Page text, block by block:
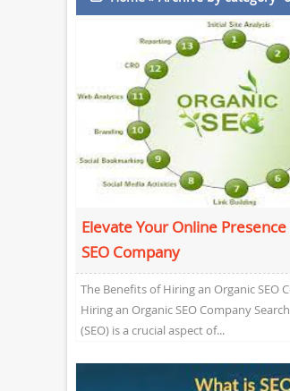
Elevate Your Online
SEO Company
The Benefits of Hiring an Organic SEO
Hiring an Organic SEO Company
(SEO) is a crucial aspect of...